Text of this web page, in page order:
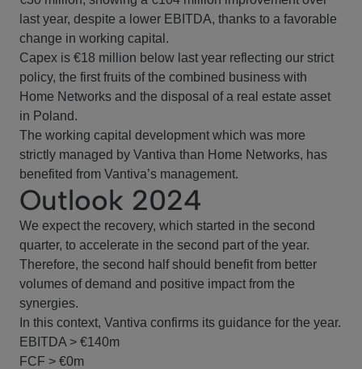
last year, despite a lower EBITDA, thanks to a favorable
change in working capital.
Capex is €18 million below last year reflecting our strict
policy, the first fruits of the combined business with
Home Networks and the disposal of a real estate asset
in Poland.
The working capital development which was more
strictly managed by Vantiva than Home Networks, has
benefited from Vantiva’s management.
Outlook 2024
We expect the recovery, which started in the second
quarter, to accelerate in the second part of the year.
Therefore, the second half should benefit from better
volumes of demand and positive impact from the
synergies.
In this context, Vantiva confirms its guidance for the year.
EBITDA > €140m
FCF > €0m